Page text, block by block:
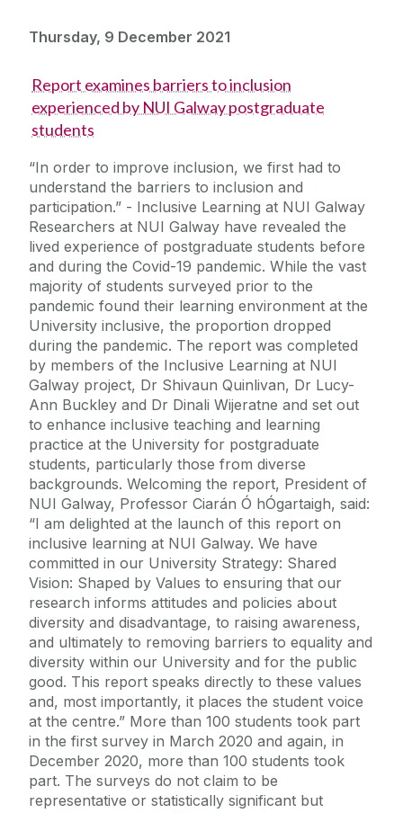
Thursday, 9 December 2021
Report examines barriers to inclusion
experienced by NUI Galway postgraduate
students
“In order to improve inclusion, we first had to
understand the barriers to inclusion and
participation.” - Inclusive Learning at NUI Galway
Researchers at NUI Galway have revealed the
lived experience of postgraduate students before
and during the Covid-19 pandemic. While the vast
majority of students surveyed prior to the
pandemic found their learning environment at the
University inclusive, the proportion dropped
during the pandemic. The report was completed
by members of the Inclusive Learning at NUI
Galway project, Dr Shivaun Quinlivan, Dr Lucy-
Ann Buckley and Dr Dinali Wijeratne and set out
to enhance inclusive teaching and learning
practice at the University for postgraduate
students, particularly those from diverse
backgrounds. Welcoming the report, President of
NUI Galway, Professor Ciarán Ó hÓgartaigh, said:
“I am delighted at the launch of this report on
inclusive learning at NUI Galway. We have
committed in our University Strategy: Shared
Vision: Shaped by Values to ensuring that our
research informs attitudes and policies about
diversity and disadvantage, to raising awareness,
and ultimately to removing barriers to equality and
diversity within our University and for the public
good. This report speaks directly to these values
and, most importantly, it places the student voice
at the centre.” More than 100 students took part
in the first survey in March 2020 and again, in
December 2020, more than 100 students took
part. The surveys do not claim to be
representative or statistically significant but